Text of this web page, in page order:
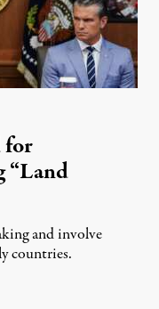
for
“Land
and involve
countries.